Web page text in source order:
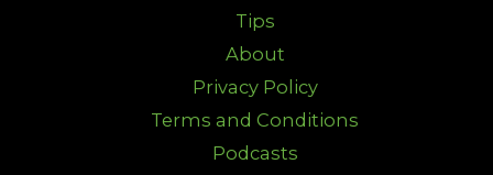
Tips
About
Privacy Policy
Terms and Conditions
Podcasts